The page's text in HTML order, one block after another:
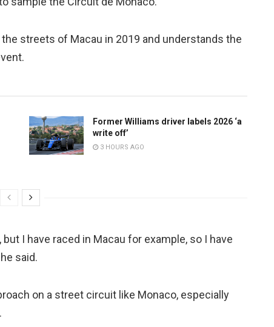
streets of Macau in 2019 and understands the
Former Williams driver labels 2026 ‘a
write off’
3 HOURS AGO
I have raced in Macau for example, so I have
said.
on a street circuit like Monaco, especially